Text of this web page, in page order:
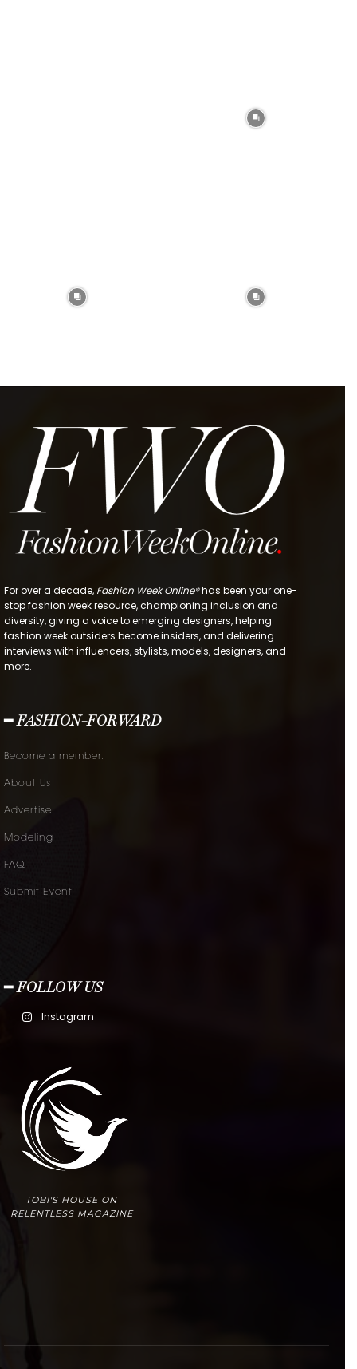
For over a decade, Fashion Week Online®has been your one-
stop fashion week resource, championing inclusion and
diversity, giving a voice to emerging designers, helping
fashion week outsiders become insiders, and delivering
interviews with influencers, stylists, models, designers, and
more.
━ FASHION-FORWARD
Become a member.
About Us
Advertise
Modeling
FAQ
Submit Event
━ FOLLOW US
Instagram
TOBI'S HOUSE ON
RELENTLESS MAGAZINE